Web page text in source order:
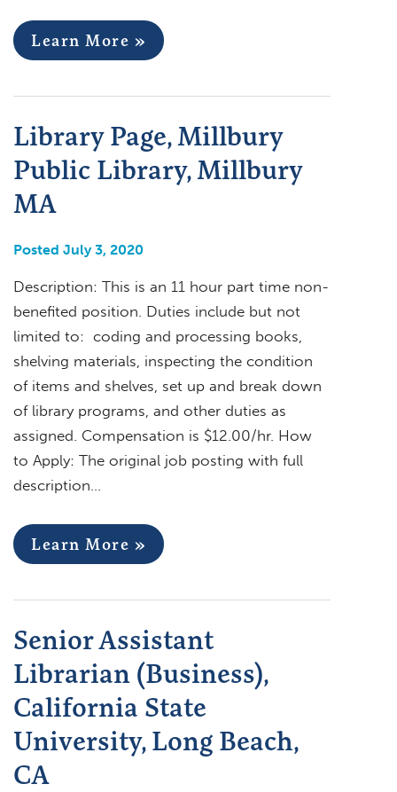
Learn More »
Library Page, Millbury
Public Library, Millbury
MA
Posted July 3, 2020
Description: This is an 11 hour part time non-
benefited position. Duties include but not
limited to: coding and processing books,
shelving materials, inspecting the condition
of items and shelves, set up and break down
of library programs, and other duties as
assigned. Compensation is $12.00/hr. How
to Apply: The original job posting with full
description…
Learn More »
Senior Assistant
Librarian (Business),
California State
University, Long Beach,
CA